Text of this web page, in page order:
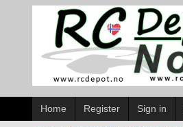
Home Register Sign in